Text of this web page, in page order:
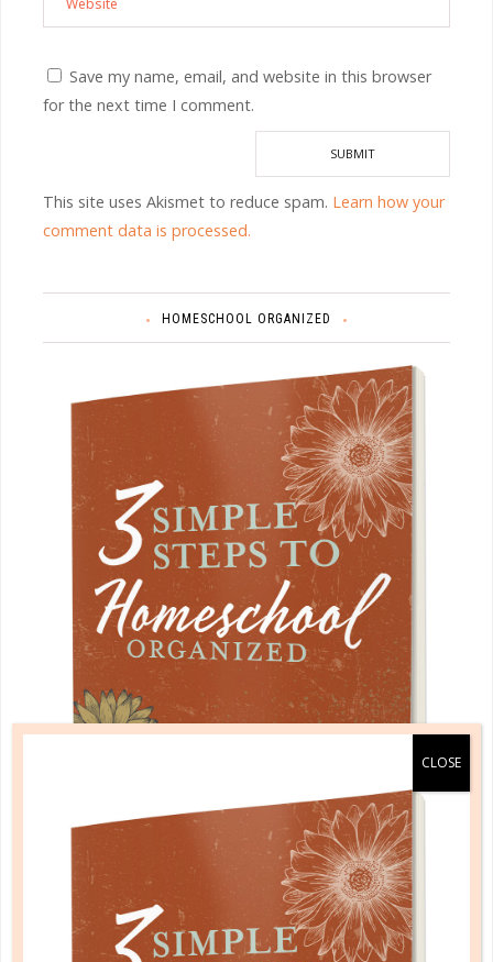
Save my name, email, and website in this browser
for the next time I comment.
This site uses Akismet to reduce spam. Learn how your
comment data is processed.
HOMESCHOOL ORGANIZED
A one-of-a-kind system created for homeschool moms
by a homeschool mom! Learn each of the three steps